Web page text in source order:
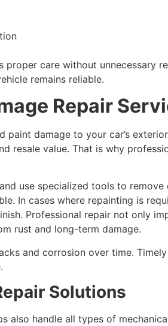
care without unnecessary
remains reliable.
Repair
paint damage to your car’s
resale value. That is why
use specialized tools to
In cases where repainting is
Professional repair not only
rust and long-term damage.
and corrosion over time.
Solutions
also handle all types of